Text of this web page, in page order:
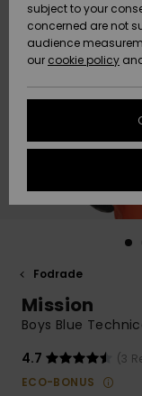
HELP &
CONTACT
STORELOCATOR
WISHLIST
Fodrade
Mission
Boys Blue
4.7
(3
ECO-BONUS
subject to your
concerned are not
audience
our cookie policy